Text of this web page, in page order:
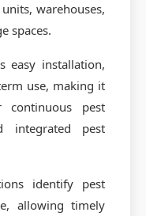
warehouses,
spaces.
easy installation,
use, making it
continuous pest
integrated pest
identify pest
allowing timely